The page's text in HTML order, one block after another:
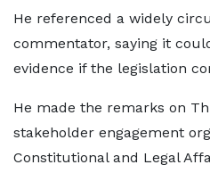
He referenced a widely
commentator, saying it
evidence if the legislation
He made the remarks on
stakeholder engagement
Constitutional and Legal